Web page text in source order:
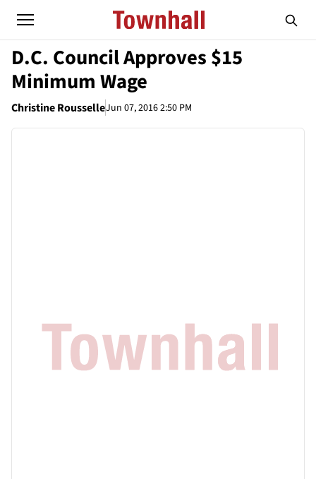
D.C. Council Approves $15
Minimum Wage
Christine RousselleJun 07, 2016 2:50 PM